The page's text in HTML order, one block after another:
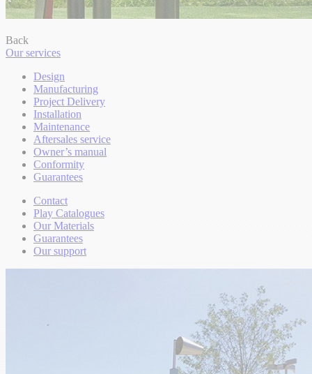
Back
Our services
Design
Manufacturing
Project Delivery
Installation
Maintenance
Aftersales service
Owner’s manual
Conformity
Guarantees
Contact
Play Catalogues
Our Materials
Guarantees
Our support